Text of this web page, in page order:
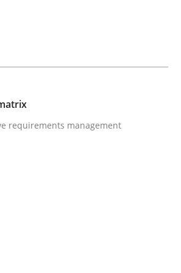
minutes read · 4 Comments
requirements management